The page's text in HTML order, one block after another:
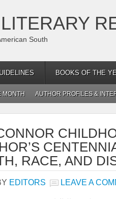
South
BOOKS OF THE
MONTH AUTHOR PROFILES &
RACE, AND
EDITORS LEAVE A